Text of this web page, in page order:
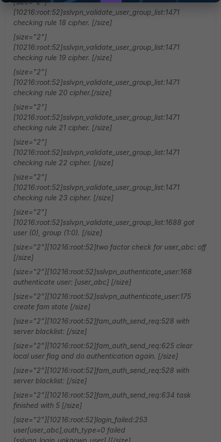
[size="2"]
[10216:root:52]sslvpn_validate_user_group_list:1471
checking rule 18 cipher. [/size]
[size="2"]
[10216:root:52]sslvpn_validate_user_group_list:1471
checking rule 19 cipher. [/size]
[size="2"]
[10216:root:52]sslvpn_validate_user_group_list:1471
checking rule 20 cipher.[/size]
[size="2"]
[10216:root:52]sslvpn_validate_user_group_list:1471
checking rule 21 cipher. [/size]
[size="2"]
[10216:root:52]sslvpn_validate_user_group_list:1471
checking rule 22 cipher. [/size]
[size="2"]
[10216:root:52]sslvpn_validate_user_group_list:1471
checking rule 23 cipher. [/size]
[size="2"]
[10216:root:52]sslvpn_validate_user_group_list:1688 got
user (0), group (1:0). [/size]
[size="2"][10216:root:52]two factor check for user_abc: off
[/size]
[size="2"][10216:root:52]sslvpn_authenticate_user:168
authenticate user: [user_abc] [/size]
[size="2"][10216:root:52]sslvpn_authenticate_user:175
create fam state [/size]
[size="2"][10216:root:52]fam_auth_send_req:528 with
server blacklist: [/size]
[size="2"][10216:root:52]fam_auth_send_req:625 clear
local user flag and do authentication again. [/size]
[size="2"][10216:root:52]fam_auth_send_req:528 with
server blacklist: [/size]
[size="2"][10216:root:52]fam_auth_send_req:634 task
finished with 5 [/size]
[size="2"][10216:root:52]login_failed:253
user[user_abc],auth_type=0 failed
[sslvpn_login_unknown_user] [[/size]